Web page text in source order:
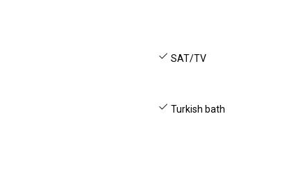
SAT/TV
Turkish bath